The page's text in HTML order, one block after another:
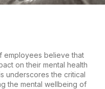
employees believe that
on their mental health
underscores the critical
the mental wellbeing of